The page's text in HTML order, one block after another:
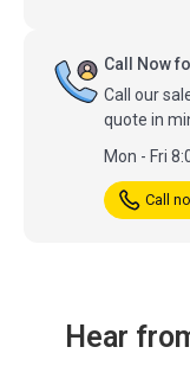
Call Now
Call our
quote in
Mon - Fri
Call
Hear